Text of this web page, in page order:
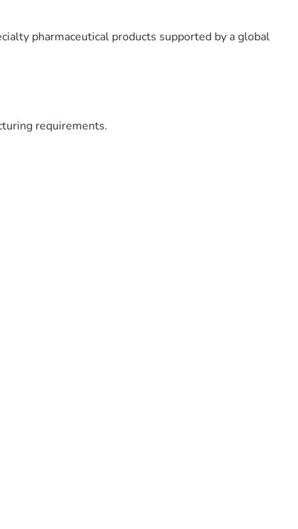
pharmaceutical products supported by a global
requirements.